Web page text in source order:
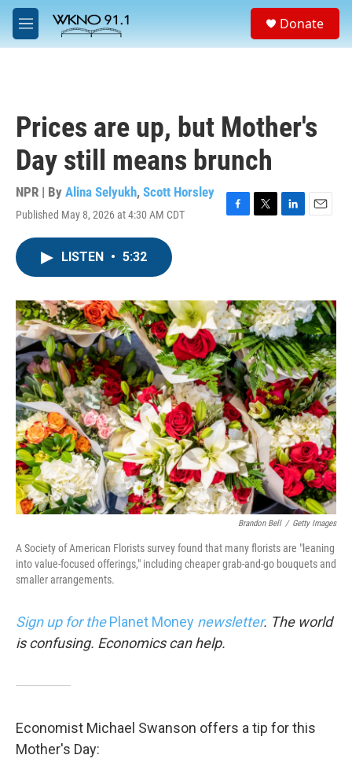
Skip to main content
M
e
a
Donate
Prices are up, but Mother's
Day still means brunch
NPR | By Alina Selyukh, Scott Horsley
Published May 8, 2026 at 4:30 AM CDT
F
o
k
T
r
L
I
n
E
LISTEN • 5:32
Brandon Bell / Getty Images
A Society of American Florists survey found that many florists are "leaning
into value-focused offerings," including cheaper grab-and-go bouquets and
smaller arrangements.
Sign up for thePlanet Money newsletter. The world
is confusing. Economics can help.
Economist Michael Swanson offers a tip for this
Mother's Day: